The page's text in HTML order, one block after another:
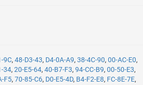
9C,48-D3-43, D4-0A-A9,38-4C-90,00-AC-E0,
34,20-E5-64,40-B7-F3,94-CC-B9,00-50-E3,
F5,70-85-C6, D0-E5-4D, B4-F2-E8, FC-8E-7E,